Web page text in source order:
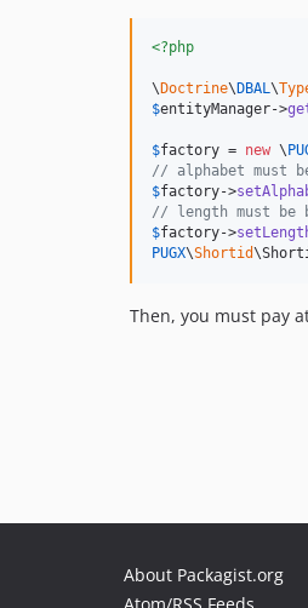
<?php
\ Doctrine\ DBAL\
$entityManager->
$factory = new \
// alphabet must
$factory->
// length must be
$factory->
PUGX\Shortid
Then, you must pay
About Packagist.org